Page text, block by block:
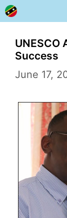
Skip
to
content
UNESCO
Success
June 17,